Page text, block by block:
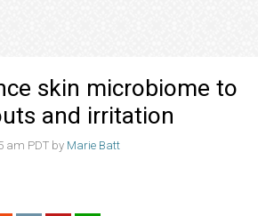
skin microbiome to
and irritation
am PDT by Marie Batt